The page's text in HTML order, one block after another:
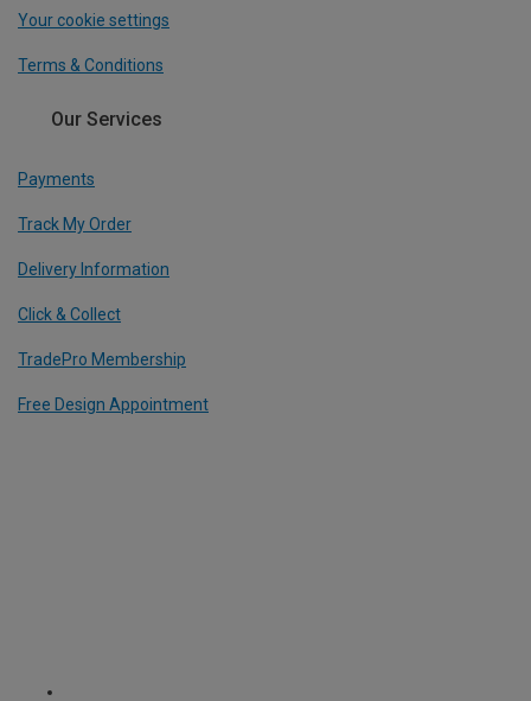
Your cookie settings
Terms & Conditions
Our Services
Payments
Track My Order
Delivery Information
Click & Collect
TradePro Membership
Free Design Appointment